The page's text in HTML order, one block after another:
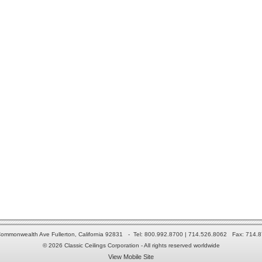
Ave Fullerton, California 92831 - Tel: 800.992.8700 | 714.526.8062 Fax:
© 2026 Classic Ceilings Corporation - All rights reserved worldwide
View Mobile Site